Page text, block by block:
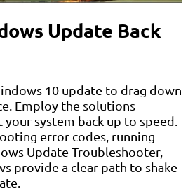
Update Back
10 update to drag down
Employ the solutions
system back up to speed.
error codes, running
Update Troubleshooter,
provide a clear path to shake